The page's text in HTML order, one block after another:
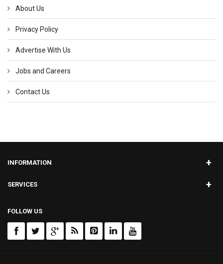
About Us
Privacy Policy
Advertise With Us
Jobs and Careers
Contact Us
INFORMATION +
SERVICES +
FOLLOW US